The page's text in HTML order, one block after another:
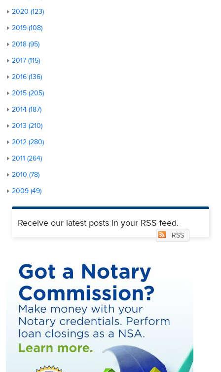
2020 (123)
2019 (108)
2018 (95)
2017 (115)
2016 (136)
2015 (205)
2014 (187)
2013 (210)
2012 (280)
2011 (264)
2010 (78)
2009 (49)
Receive our latest posts in your RSS feed.
RSS